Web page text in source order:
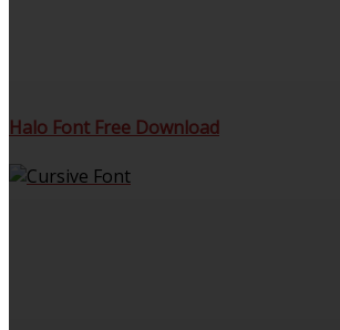
Halo Font Free Download